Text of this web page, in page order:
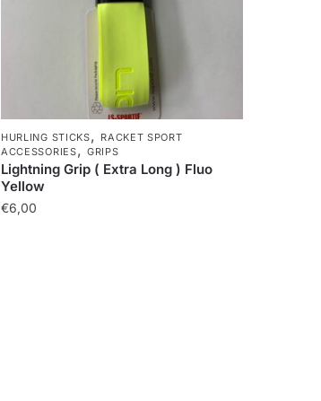
HURLING STICKS, RACKET SPORT
ACCESSORIES,GRIPS
Lightning Grip ( Extra Long ) Fluo
Yellow
€6,00